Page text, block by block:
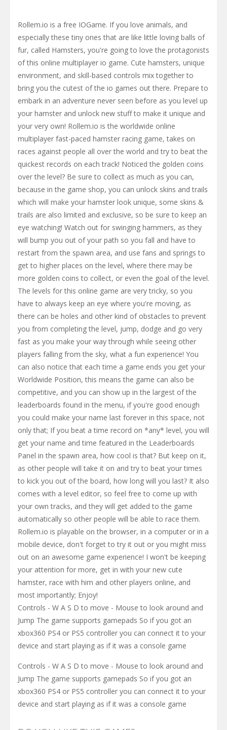
Rollem.io is a free IOGame. If you love animals, and
especially these tiny ones that are like little loving balls of
fur, called Hamsters, you're going to love the protagonists
of this online multiplayer io game. Cute hamsters, unique
environment, and skill-based controls mix together to
bring you the cutest of the io games out there. Prepare to
embark in an adventure never seen before as you level up
your hamster and unlock new stuff to make it unique and
your very own! Rollem.io is the worldwide online
multiplayer fast-paced hamster racing game, takes on
races against people all over the world and try to beat the
quickest records on each track! Noticed the golden coins
over the level? Be sure to collect as much as you can,
because in the game shop, you can unlock skins and trails
which will make your hamster look unique, some skins &
trails are also limited and exclusive, so be sure to keep an
eye watching! Watch out for swinging hammers, as they
will bump you out of your path so you fall and have to
restart from the spawn area, and use fans and springs to
get to higher places on the level, where there may be
more golden coins to collect, or even the goal of the level.
The levels for this online game are very tricky, so you
have to always keep an eye where you're moving, as
there can be holes and other kind of obstacles to prevent
you from completing the level, jump, dodge and go very
fast as you make your way through while seeing other
players falling from the sky, what a fun experience! You
can also notice that each time a game ends you get your
Worldwide Position, this means the game can also be
competitive, and you can show up in the largest of the
leaderboards found in the menu, if you're good enough
you could make your name last forever in this space, not
only that; If you beat a time record on *any* level, you will
get your name and time featured in the Leaderboards
Panel in the spawn area, how cool is that? But keep on it,
as other people will take it on and try to beat your times
to kick you out of the board, how long will you last? It also
comes with a level editor, so feel free to come up with
your own tracks, and they will get added to the game
automatically so other people will be able to race them.
Rollem.io is playable on the browser, in a computer or in a
mobile device, don't forget to try it out or you might miss
out on an awesome game experience! I won't be keeping
your attention for more, get in with your new cute
hamster, race with him and other players online, and
most importantly; Enjoy!
Controls - W A S D to move - Mouse to look around and
Jump The game supports gamepads So if you got an
xbox360 PS4 or PS5 controller you can connect it to your
device and start playing as if it was a console game
Controls - W A S D to move - Mouse to look around and
Jump The game supports gamepads So if you got an
xbox360 PS4 or PS5 controller you can connect it to your
device and start playing as if it was a console game